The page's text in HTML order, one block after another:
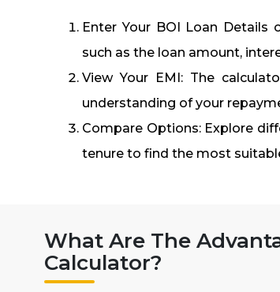
Enter Your BOI Loan Details
such as the loan amount,
View Your EMI: The
understanding of your
Compare Options: Explore
tenure to find the most
What Are The
Calculator?